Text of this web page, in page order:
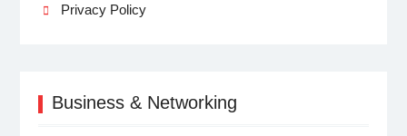
Privacy Policy
Business & Networking